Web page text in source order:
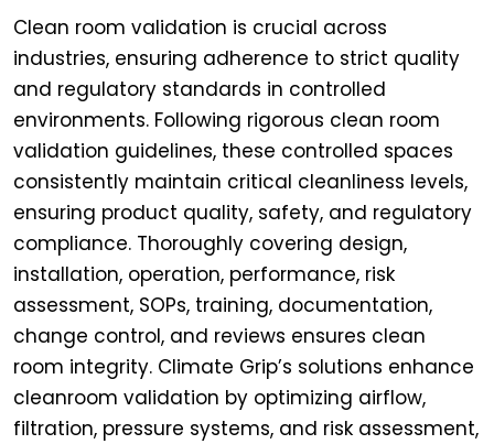
Clean room validation is crucial across
industries, ensuring adherence to strict quality
and regulatory standards in controlled
environments. Following rigorous clean room
validation guidelines, these controlled spaces
consistently maintain critical cleanliness levels,
ensuring product quality, safety, and regulatory
compliance. Thoroughly covering design,
installation, operation, performance, risk
assessment, SOPs, training, documentation,
change control, and reviews ensures clean
room integrity. Climate Grip’s solutions enhance
cleanroom validation by optimizing airflow,
filtration, pressure systems, and risk assessment,